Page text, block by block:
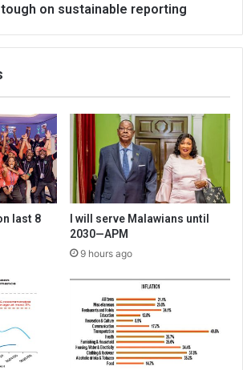
on sustainable reporting
last 8
I will serve Malawians until
2030—APM
9 hours ago